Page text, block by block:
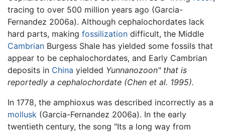
tracing to over 500 million years ago (Garcia-
Fernandez 2006a). Although cephalochordates lack
hard parts, making fossilization difficult, the Middle
Cambrian Burgess Shale has yielded some fossils that
appear to be cephalochordates, and Early Cambrian
deposits in China yielded Yunnanozoon" that is
reportedly a cephalochordate (Chen et al. 1995).
In 1778, the amphioxus was described incorrectly as a
mollusk (Garcia-Fernandez 2006a). In the early
twentieth century, the song "Its a long way from